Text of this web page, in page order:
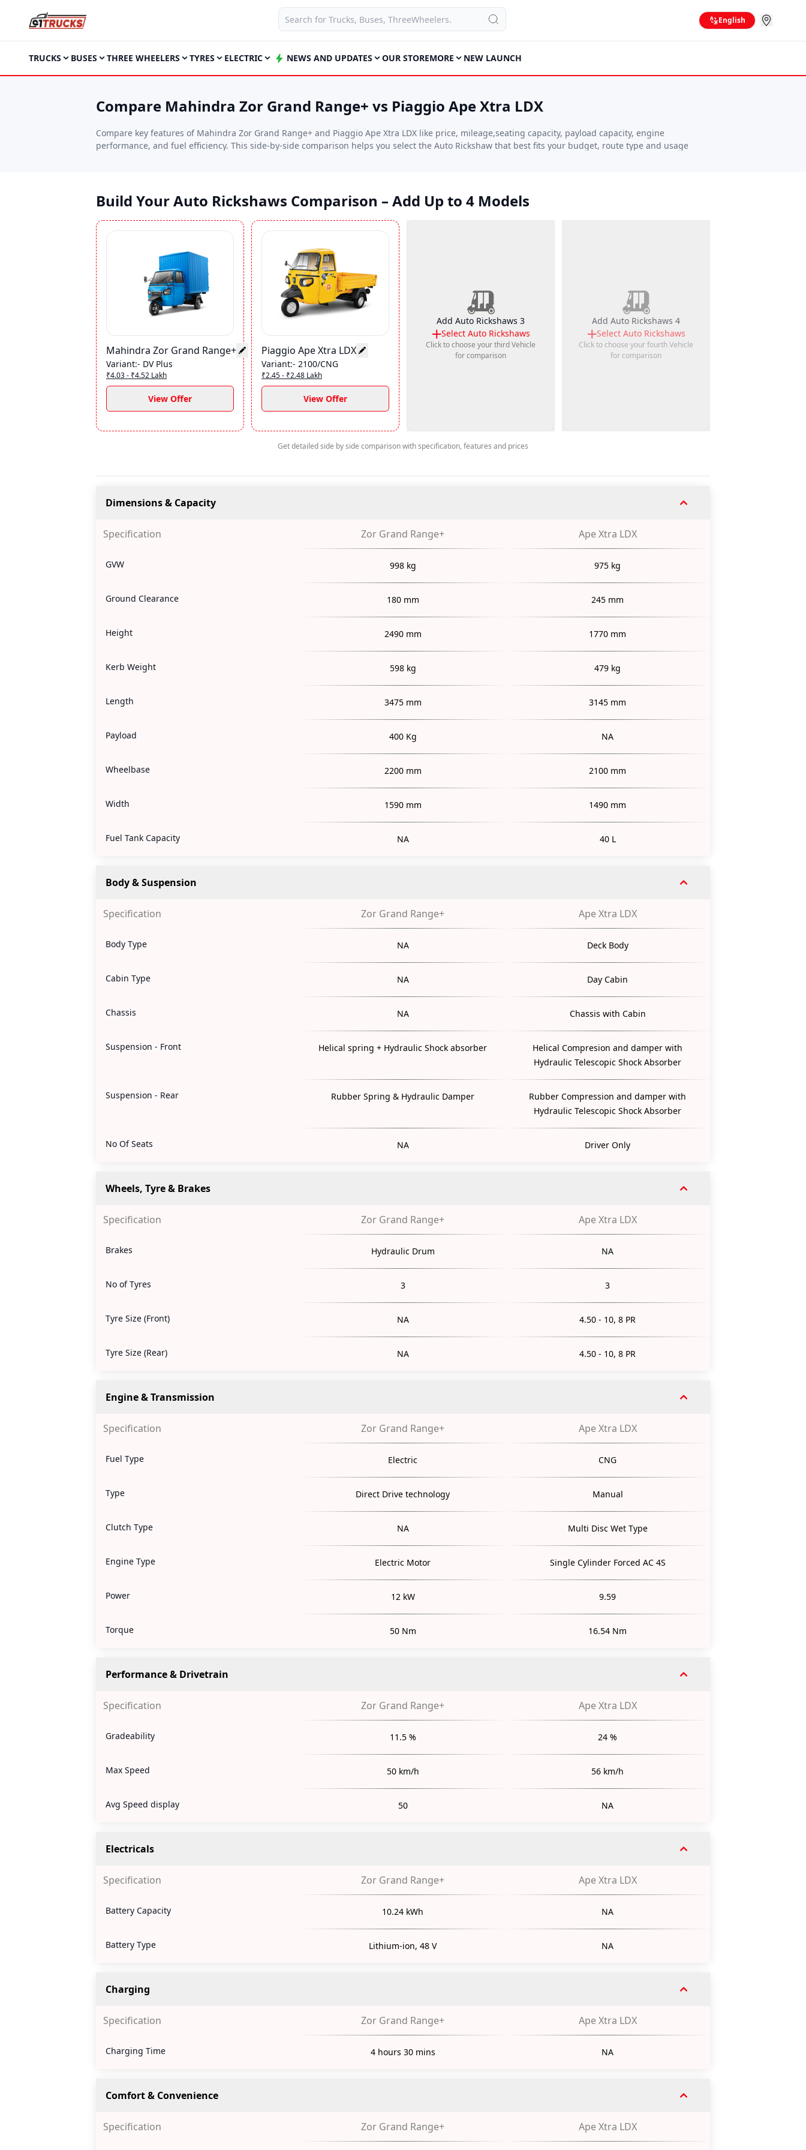
English
TRUCKS BUSES THREE WHEELERS TYRES ELECTRIC NEWS AND UPDATES OUR STOREMORE NEW LAUNCH
Compare Mahindra Zor Grand Range+ vs Piaggio Ape Xtra LDX
Compare key features of Mahindra Zor Grand Range+ and Piaggio Ape Xtra LDX like price, mileage,seating capacity, payload capacity, engine
performance, and fuel efficiency. This side-by-side comparison helps you select the Auto Rickshaw that best fits your budget, route type and usage
Build Your Auto Rickshaws Comparison – Add Up to 4 Models
Mahindra Zor Grand Range+
Variant:- DV Plus
₹4.03 - ₹4.52 Lakh
View Offer
Piaggio Ape Xtra LDX
Variant:- 2100/CNG
₹2.45 - ₹2.48 Lakh
View Offer
Add Auto Rickshaws 3
Select Auto Rickshaws
Click to choose your third Vehicle
for comparison
Add Auto Rickshaws 4
Select Auto Rickshaws
Click to choose your fourth Vehicle
for comparison
Get detailed side by side comparison with specification, features and prices
Dimensions & Capacity
Specification Zor Grand Range+ Ape Xtra LDX
GVW 998 kg 975 kg
Ground Clearance 180 mm 245 mm
Height 2490 mm 1770 mm
Kerb Weight 598 kg 479 kg
Length 3475 mm 3145 mm
Payload 400 Kg NA
Wheelbase 2200 mm 2100 mm
Width 1590 mm 1490 mm
Fuel Tank Capacity NA 40 L
Body & Suspension
Specification Zor Grand Range+ Ape Xtra LDX
Body Type NA Deck Body
Cabin Type NA Day Cabin
Chassis NA Chassis with Cabin
Suspension - Front Helical spring + Hydraulic Shock absorber
Helical Compresion and damper with
Hydraulic Telescopic Shock Absorber
Suspension - Rear Rubber Spring & Hydraulic Damper
Rubber Compression and damper with
Hydraulic Telescopic Shock Absorber
No Of Seats NA Driver Only
Wheels, Tyre & Brakes
Specification Zor Grand Range+ Ape Xtra LDX
Brakes Hydraulic Drum NA
No of Tyres 3 3
Tyre Size (Front) NA 4.50 - 10, 8 PR
Tyre Size (Rear) NA 4.50 - 10, 8 PR
Engine & Transmission
Specification Zor Grand Range+ Ape Xtra LDX
Fuel Type Electric CNG
Type Direct Drive technology Manual
Clutch Type NA Multi Disc Wet Type
Engine Type Electric Motor Single Cylinder Forced AC 4S
Power 12 kW 9.59
Torque 50 Nm 16.54 Nm
Performance & Drivetrain
Specification Zor Grand Range+ Ape Xtra LDX
Gradeability 11.5 % 24 %
Max Speed 50 km/h 56 km/h
Avg Speed display 50 NA
Electricals
Specification Zor Grand Range+ Ape Xtra LDX
Battery Capacity 10.24 kWh NA
Battery Type Lithium-ion, 48 V NA
Charging
Specification Zor Grand Range+ Ape Xtra LDX
Charging Time 4 hours 30 mins NA
Comfort & Convenience
Specification Zor Grand Range+ Ape Xtra LDX